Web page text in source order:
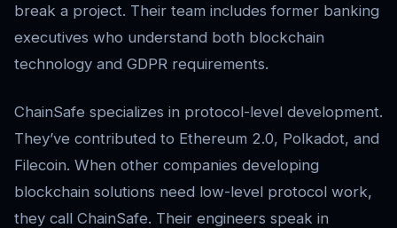
break a project. Their team includes former banking
executives who understand both blockchain
technology and GDPR requirements.
ChainSafe specializes in protocol-level development.
They’ve contributed to Ethereum 2.0, Polkadot, and
Filecoin. When other companies developing
blockchain solutions need low-level protocol work,
they call ChainSafe. Their engineers speak in